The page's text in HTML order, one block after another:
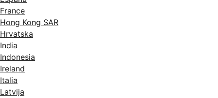
France
Hong Kong SAR
Hrvatska
India
Indonesia
Ireland
Italia
Latvija